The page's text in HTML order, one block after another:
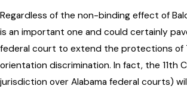
Regardless of the non-binding effect of
is an important one and could certainly
federal court to extend the protections of
orientation discrimination. In fact, the 11th
jurisdiction over Alabama federal courts)